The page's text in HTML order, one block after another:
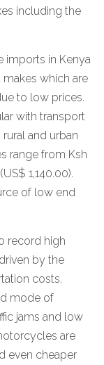
including the
imports in Kenya
which are
to low prices.
with transport
and urban
range from Ksh
1,140.00).
of low end
record high
by the
costs.
mode of
jams and low
are
even cheaper